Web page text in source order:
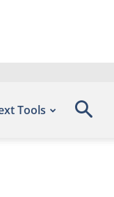
Tools